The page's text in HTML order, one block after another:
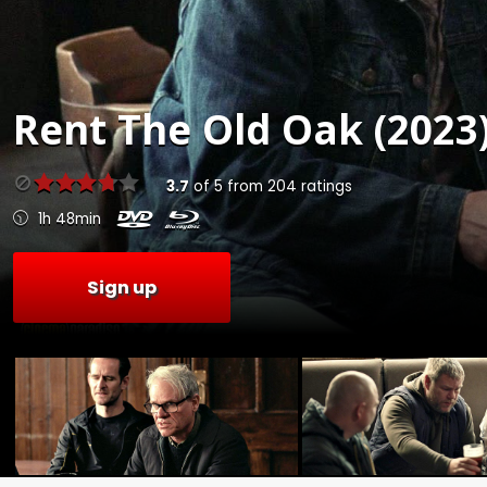
RentThe Old Oak
3.7of5from 204 ratings
1h 48min
Sign up